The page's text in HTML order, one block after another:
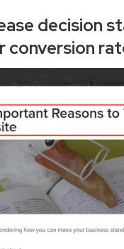
decision
conversion